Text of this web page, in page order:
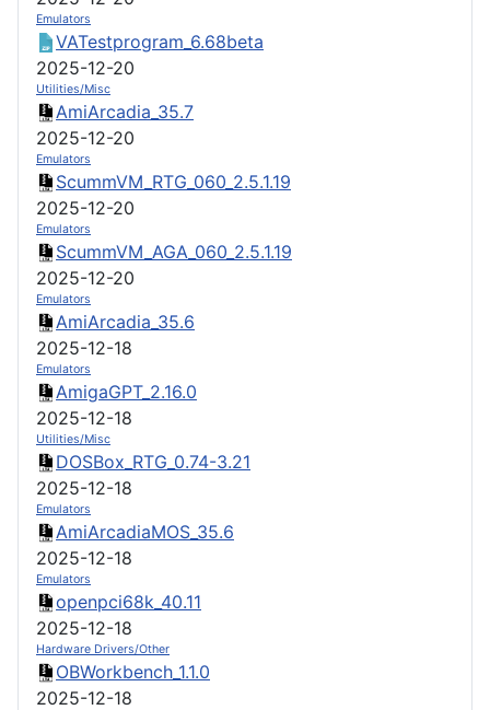
Emulators
VATestprogram_6.68beta
2025-12-20
Utilities/Misc
AmiArcadia_35.7
2025-12-20
Emulators
ScummVM_RTG_060_2.5.1.19
2025-12-20
Emulators
ScummVM_AGA_060_2.5.1.19
2025-12-20
Emulators
AmiArcadia_35.6
2025-12-18
Emulators
AmigaGPT_2.16.0
2025-12-18
Utilities/Misc
DOSBox_RTG_0.74-3.21
2025-12-18
Emulators
AmiArcadiaMOS_35.6
2025-12-18
Emulators
openpci68k_40.11
2025-12-18
Hardware Drivers/Other
OBWorkbench_1.1.0
2025-12-18